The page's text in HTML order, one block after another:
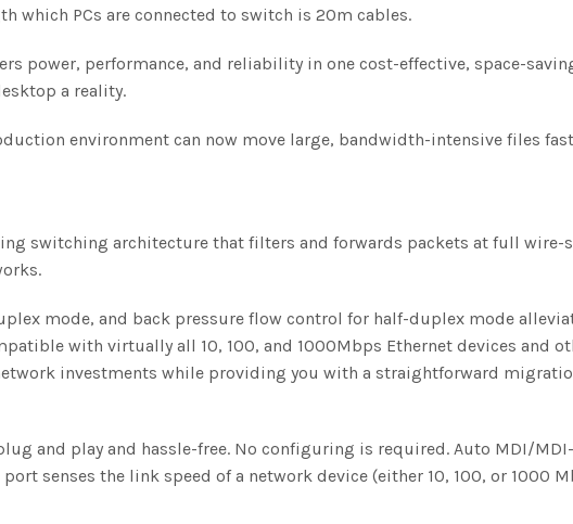
which PCs are connected to switch is 20m cables.
power, performance, and reliability in one cost-effective, space-
a reality.
environment can now move large, bandwidth-intensive files
switching architecture that filters and forwards packets at full
mode, and back pressure flow control for half-duplex mode
with virtually all 10, 100, and 1000Mbps Ethernet devices and
investments while providing you with a straightforward
and play and hassle-free. No configuring is required. Auto MDI/
senses the link speed of a network device (either 10, 100, or